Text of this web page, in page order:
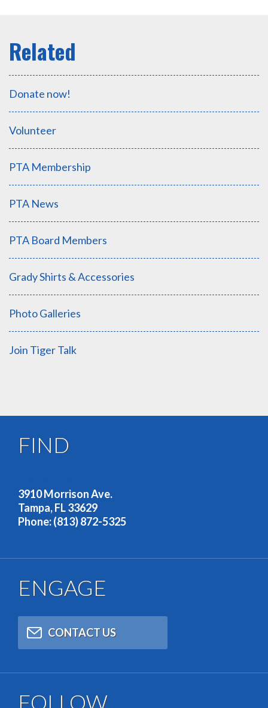
Donate now!
Volunteer
PTA Membership
PTA News
PTA Board Members
Grady Shirts & Accessories
Photo Galleries
Join Tiger Talk
FIND
3910 Morrison Ave.
Tampa, FL 33629
Phone: (813) 872-5325
ENGAGE
CONTACT US
FOLLOW